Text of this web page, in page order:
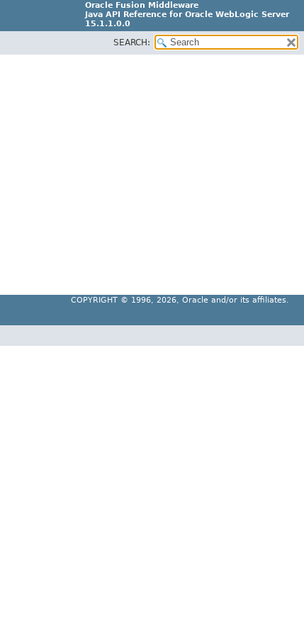
Oracle Fusion Middleware
Java API Reference for Oracle WebLogic Server
15.1.1.0.0
G31699-02
SEARCH:
COPYRIGHT © 1996, 2026, Oracle and/or its affiliates.